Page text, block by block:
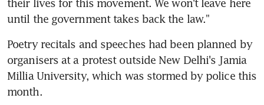
their lives for this movement. We won't leave here
until the government takes back the law."
Poetry recitals and speeches had been planned by
organisers at a protest outside New Delhi's Jamia
Millia University, which was stormed by police this
month.